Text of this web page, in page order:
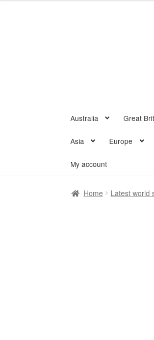
Australia Great
Asia Europe
My account
Home Latest world